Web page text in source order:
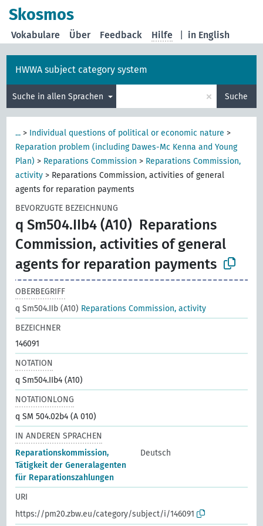
Skosmos
in English
Vokabulare Über Feedback Hilfe
HWWA subject category system
Suche in allen Sprachen × Suche
... > Individual questions of political or economic nature >
Reparation problem (including Dawes-Mc Kenna and Young
Plan) > Reparations Commission > Reparations Commission,
activity > Reparations Commission, activities of general
agents for reparation payments
BEVORZUGTE BEZEICHNUNG
q Sm504.IIb4 (A10) Reparations
Commission, activities of general
agents for reparation payments
OBERBEGRIFF
q Sm504.IIb (A10) Reparations Commission, activity
BEZEICHNER
146091
NOTATION
q Sm504.IIb4 (A10)
NOTATIONLONG
q SM 504.02b4 (A 010)
IN ANDEREN SPRACHEN
Reparationskommission,
Tätigkeit der Generalagenten
für Reparationszahlungen
Deutsch
URI
https://pm20.zbw.eu/category/subject/i/146091